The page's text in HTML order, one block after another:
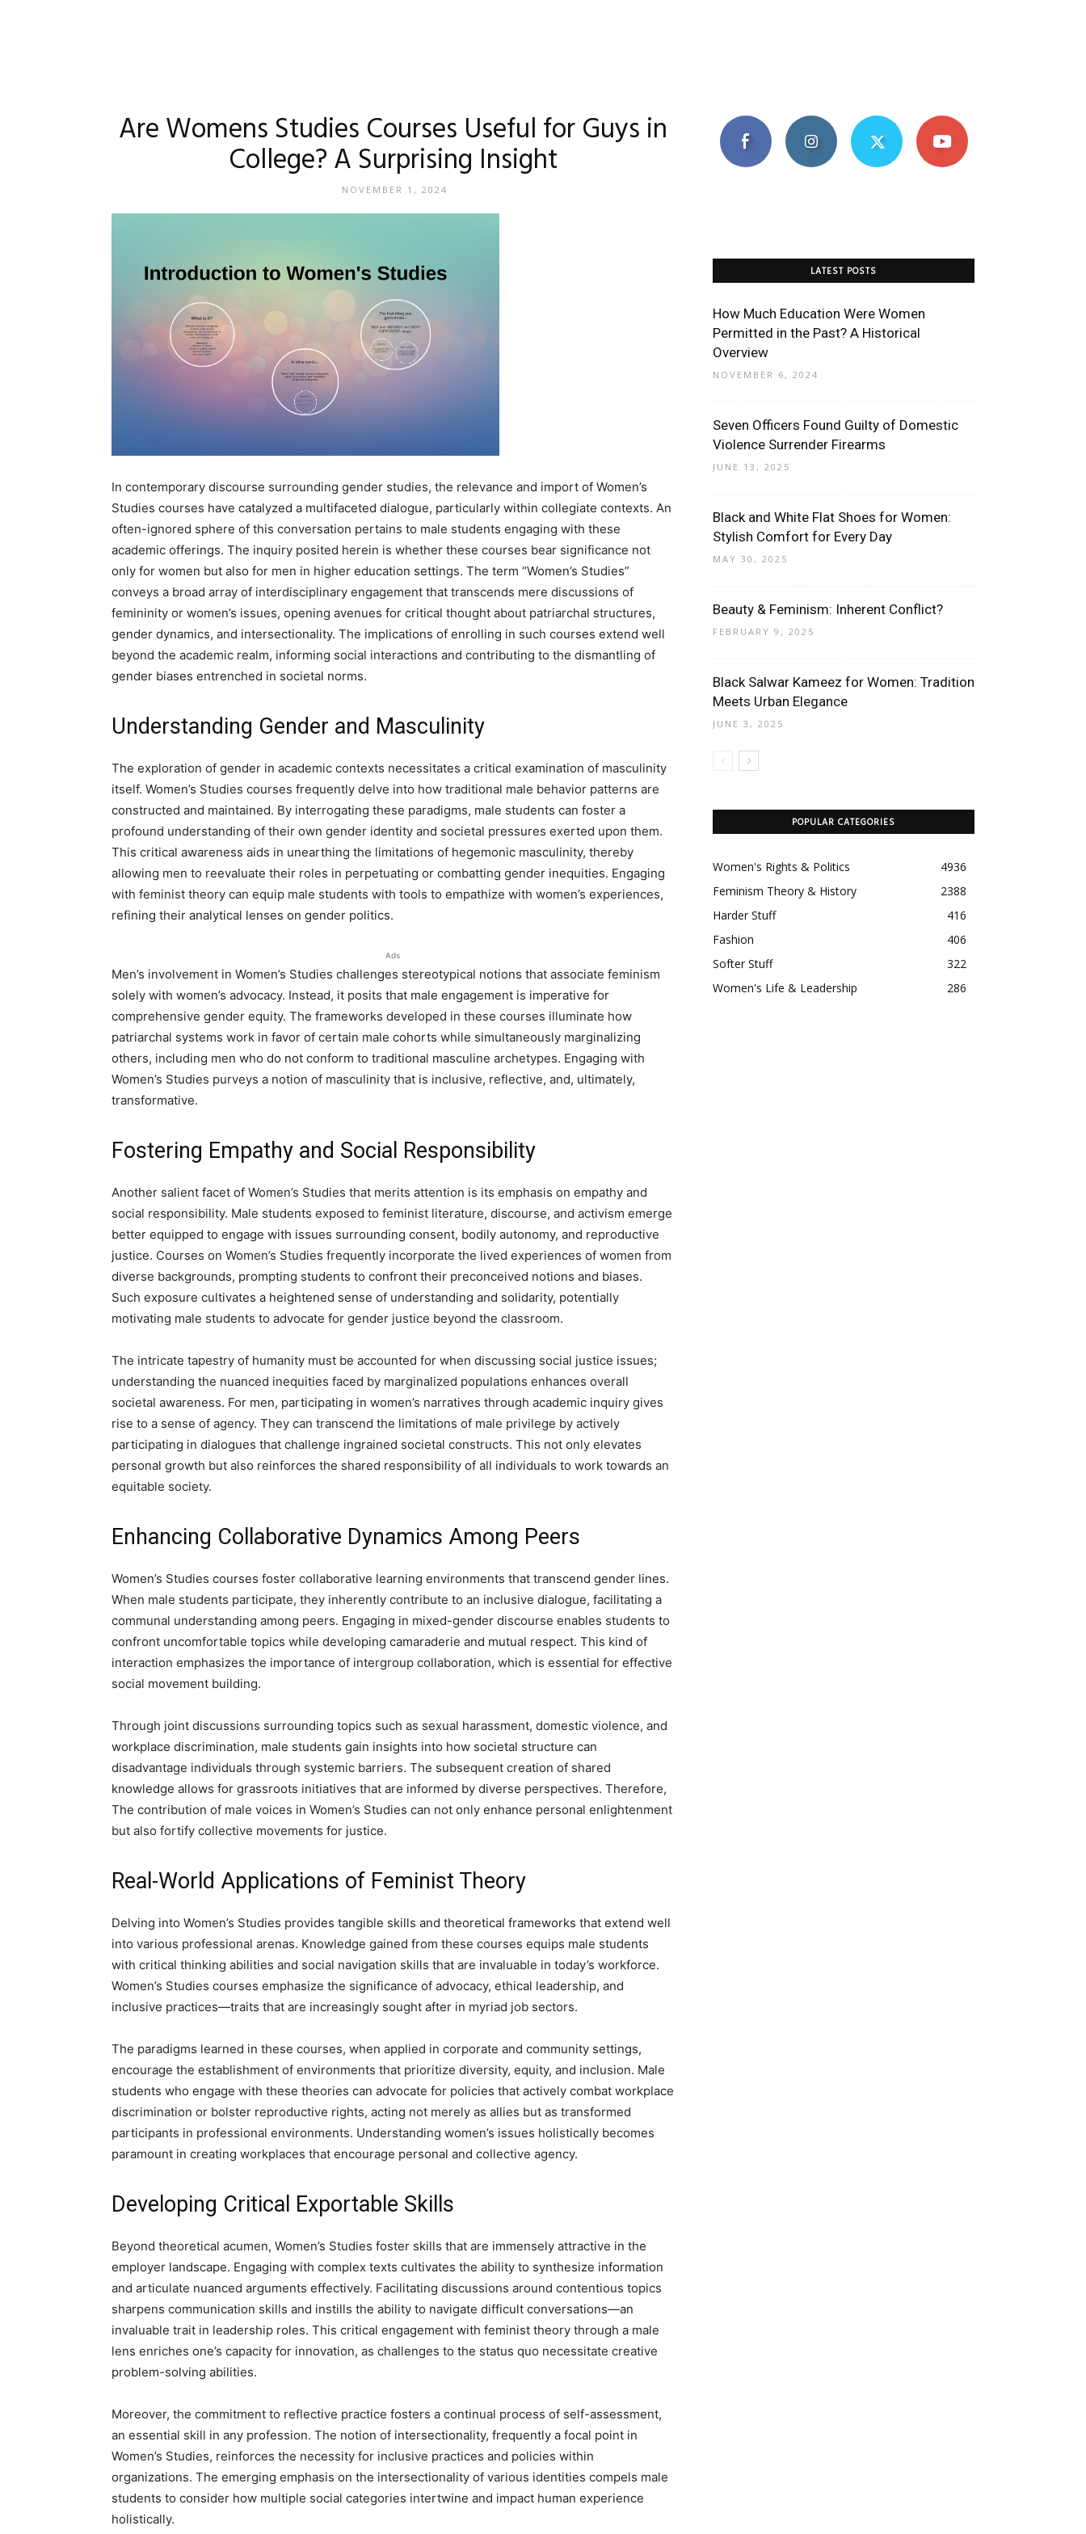
Are Womens Studies Courses Useful for Guys in
College? A Surprising Insight
NOVEMBER 1, 2024
In contemporary discourse surrounding gender studies, the relevance and import of Women’s
Studies courses have catalyzed a multifaceted dialogue, particularly within collegiate contexts. An
often-ignored sphere of this conversation pertains to male students engaging with these
academic offerings. The inquiry posited herein is whether these courses bear significance not
only for women but also for men in higher education settings. The term “Women’s Studies”
conveys a broad array of interdisciplinary engagement that transcends mere discussions of
femininity or women’s issues, opening avenues for critical thought about patriarchal structures,
gender dynamics, and intersectionality. The implications of enrolling in such courses extend well
beyond the academic realm, informing social interactions and contributing to the dismantling of
gender biases entrenched in societal norms.
Understanding Gender and Masculinity
The exploration of gender in academic contexts necessitates a critical examination of masculinity
itself. Women’s Studies courses frequently delve into how traditional male behavior patterns are
constructed and maintained. By interrogating these paradigms, male students can foster a
profound understanding of their own gender identity and societal pressures exerted upon them.
This critical awareness aids in unearthing the limitations of hegemonic masculinity, thereby
allowing men to reevaluate their roles in perpetuating or combatting gender inequities. Engaging
with feminist theory can equip male students with tools to empathize with women’s experiences,
refining their analytical lenses on gender politics.
Ads
Men’s involvement in Women’s Studies challenges stereotypical notions that associate feminism
solely with women’s advocacy. Instead, it posits that male engagement is imperative for
comprehensive gender equity. The frameworks developed in these courses illuminate how
patriarchal systems work in favor of certain male cohorts while simultaneously marginalizing
others, including men who do not conform to traditional masculine archetypes. Engaging with
Women’s Studies purveys a notion of masculinity that is inclusive, reflective, and, ultimately,
transformative.
Fostering Empathy and Social Responsibility
Another salient facet of Women’s Studies that merits attention is its emphasis on empathy and
social responsibility. Male students exposed to feminist literature, discourse, and activism emerge
better equipped to engage with issues surrounding consent, bodily autonomy, and reproductive
justice. Courses on Women’s Studies frequently incorporate the lived experiences of women from
diverse backgrounds, prompting students to confront their preconceived notions and biases.
Such exposure cultivates a heightened sense of understanding and solidarity, potentially
motivating male students to advocate for gender justice beyond the classroom.
The intricate tapestry of humanity must be accounted for when discussing social justice issues;
understanding the nuanced inequities faced by marginalized populations enhances overall
societal awareness. For men, participating in women’s narratives through academic inquiry gives
rise to a sense of agency. They can transcend the limitations of male privilege by actively
participating in dialogues that challenge ingrained societal constructs. This not only elevates
personal growth but also reinforces the shared responsibility of all individuals to work towards an
equitable society.
Enhancing Collaborative Dynamics Among Peers
Women’s Studies courses foster collaborative learning environments that transcend gender lines.
When male students participate, they inherently contribute to an inclusive dialogue, facilitating a
communal understanding among peers. Engaging in mixed-gender discourse enables students to
confront uncomfortable topics while developing camaraderie and mutual respect. This kind of
interaction emphasizes the importance of intergroup collaboration, which is essential for effective
social movement building.
Through joint discussions surrounding topics such as sexual harassment, domestic violence, and
workplace discrimination, male students gain insights into how societal structure can
disadvantage individuals through systemic barriers. The subsequent creation of shared
knowledge allows for grassroots initiatives that are informed by diverse perspectives. Therefore,
The contribution of male voices in Women’s Studies can not only enhance personal enlightenment
but also fortify collective movements for justice.
Real-World Applications of Feminist Theory
Delving into Women’s Studies provides tangible skills and theoretical frameworks that extend well
into various professional arenas. Knowledge gained from these courses equips male students
with critical thinking abilities and social navigation skills that are invaluable in today’s workforce.
Women’s Studies courses emphasize the significance of advocacy, ethical leadership, and
inclusive practices—traits that are increasingly sought after in myriad job sectors.
The paradigms learned in these courses, when applied in corporate and community settings,
encourage the establishment of environments that prioritize diversity, equity, and inclusion. Male
students who engage with these theories can advocate for policies that actively combat workplace
discrimination or bolster reproductive rights, acting not merely as allies but as transformed
participants in professional environments. Understanding women’s issues holistically becomes
paramount in creating workplaces that encourage personal and collective agency.
Developing Critical Exportable Skills
Beyond theoretical acumen, Women’s Studies foster skills that are immensely attractive in the
employer landscape. Engaging with complex texts cultivates the ability to synthesize information
and articulate nuanced arguments effectively. Facilitating discussions around contentious topics
sharpens communication skills and instills the ability to navigate difficult conversations—an
invaluable trait in leadership roles. This critical engagement with feminist theory through a male
lens enriches one’s capacity for innovation, as challenges to the status quo necessitate creative
problem-solving abilities.
Moreover, the commitment to reflective practice fosters a continual process of self-assessment,
an essential skill in any profession. The notion of intersectionality, frequently a focal point in
Women’s Studies, reinforces the necessity for inclusive practices and policies within
organizations. The emerging emphasis on the intersectionality of various identities compels male
students to consider how multiple social categories intertwine and impact human experience
holistically.
LATEST POSTS
How Much Education Were Women
Permitted in the Past? A Historical
Overview
NOVEMBER 6, 2024
Seven Officers Found Guilty of Domestic
Violence Surrender Firearms
JUNE 13, 2025
Black and White Flat Shoes for Women:
Stylish Comfort for Every Day
MAY 30, 2025
Beauty & Feminism: Inherent Conflict?
FEBRUARY 9, 2025
Black Salwar Kameez for Women: Tradition
Meets Urban Elegance
JUNE 3, 2025
POPULAR CATEGORIES
Women's Rights & Politics
4936
Feminism Theory & History
2388
Harder Stuff
416
Fashion
406
Softer Stuff
322
Women's Life & Leadership
286